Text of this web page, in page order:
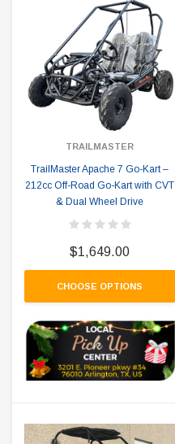
TRAILMASTER
TrailMaster Apache 7 Go-Kart –
212cc Off-Road Go-Kart with CVT
& Dual Wheel Drive
$1,649.00
CHOOSE OPTIONS